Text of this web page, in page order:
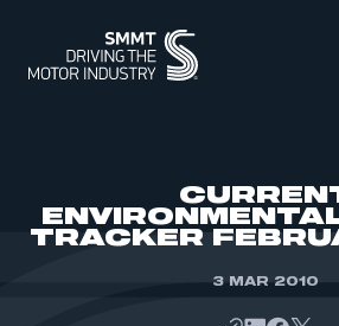
ABOUT
TRACKER
3 MAR 2010